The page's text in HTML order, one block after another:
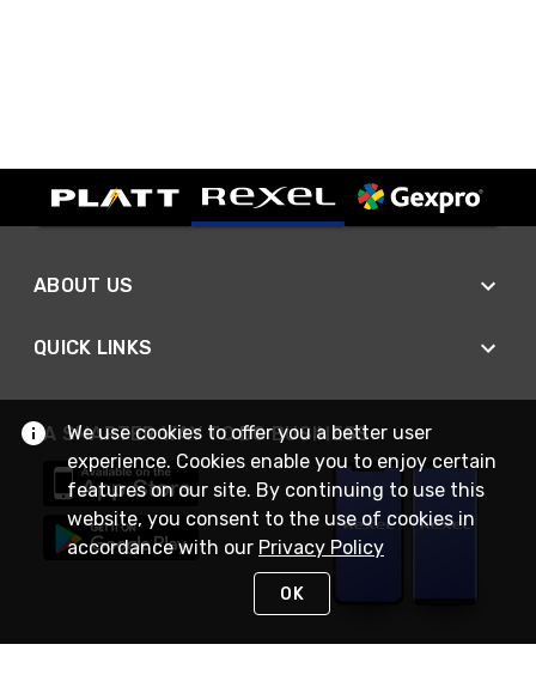
ABOUT US
QUICK LINKS
A SMARTER WAY TO DO BUSINESS
We use cookies to offer you a better user
experience. Cookies enable you to enjoy certain
features on our site. By continuing to use this
website, you consent to the use of cookies in
accordance with our Privacy Policy
OK